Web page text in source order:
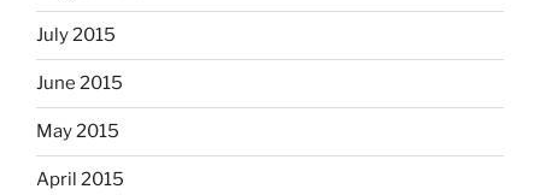
July 2015
June 2015
May 2015
April 2015